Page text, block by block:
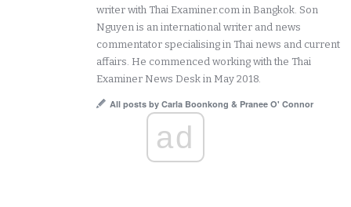
writer with Thai Examiner.com in Bangkok. Son
Nguyen is an international writer and news
commentator specialising in Thai news and current
affairs. He commenced working with the Thai
Examiner News Desk in May 2018.
All posts by Carla Boonkong & Pranee O' Connor
ad